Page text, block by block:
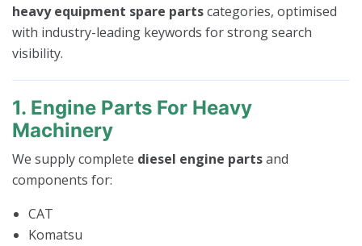
heavy equipment spare partscategories, optimised
with industry-leading keywords for strong search
visibility.
1. Engine Parts For Heavy
Machinery
We supply complete diesel engine partsand
components for:
CAT
Komatsu